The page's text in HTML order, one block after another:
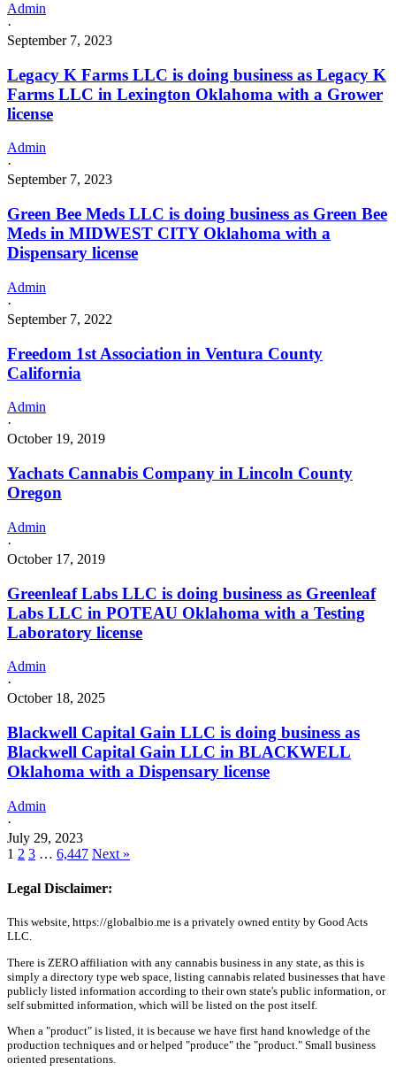
Admin
·
September 7, 2023
Legacy K Farms LLC is doing business as Legacy K
Farms LLC in Lexington Oklahoma with a Grower
license
Admin
·
September 7, 2023
Green Bee Meds LLC is doing business as Green Bee
Meds in MIDWEST CITY Oklahoma with a
Dispensary license
Admin
·
September 7, 2022
Freedom 1st Association in Ventura County
California
Admin
·
October 19, 2019
Yachats Cannabis Company in Lincoln County
Oregon
Admin
·
October 17, 2019
Greenleaf Labs LLC is doing business as Greenleaf
Labs LLC in POTEAU Oklahoma with a Testing
Laboratory license
Admin
·
October 18, 2025
Blackwell Capital Gain LLC is doing business as
Blackwell Capital Gain LLC in BLACKWELL
Oklahoma with a Dispensary license
Admin
·
July 29, 2023
1 2 3 … 6,447 Next »
Legal Disclaimer:
This website, https://globalbio.me is a privately owned entity by Good Acts
LLC.
There is ZERO affiliation with any cannabis business in any state, as this is
simply a directory type web space, listing cannabis related businesses that have
publicly listed information according to their own state's public information, or
self submitted information, which will be listed on the post itself.
When a "product" is listed, it is because we have first hand knowledge of the
production techniques and or helped "produce" the "product." Small business
oriented presentations.